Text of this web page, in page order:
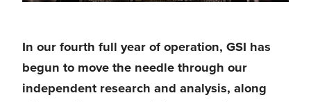
In our fourth full year of operation, GSI has
begun to move the needle through our
independent research and analysis, along